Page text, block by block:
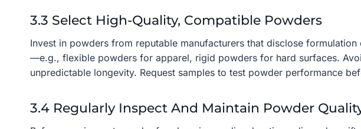
3.3 Select High-Quality, Compatible Powders
Invest in powders from reputable manufacturers that disclose
—e.g., flexible powders for apparel, rigid powders for hard surfaces.
unpredictable longevity. Request samples to test powder performance
3.4 Regularly Inspect And Maintain Powder